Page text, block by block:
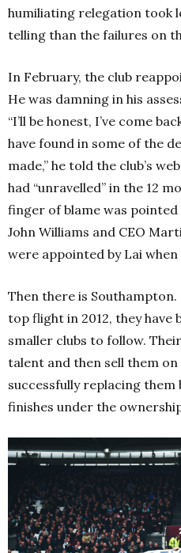
humiliating relegation took
telling than the failures on
In February, the club
He was damning in his
“I’ll be honest, I’ve come
have found in some of the
made,” he told the club’s
had “unravelled” in the 12
finger of blame was
John Williams and CEO
were appointed by Lai when
Then there is
top flight in 2012, they have
smaller clubs to follow.
talent and then sell them
successfully replacing
finishes under the